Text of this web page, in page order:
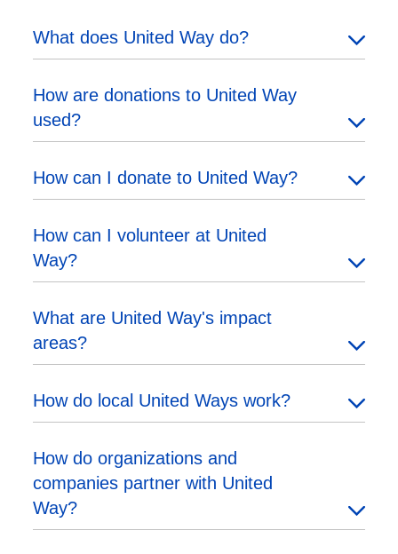
What does United Way do?
How are donations to United Way
used?
How can I donate to United Way?
How can I volunteer at United
Way?
What are United Way's impact
areas?
How do local United Ways work?
How do organizations and
companies partner with United
Way?